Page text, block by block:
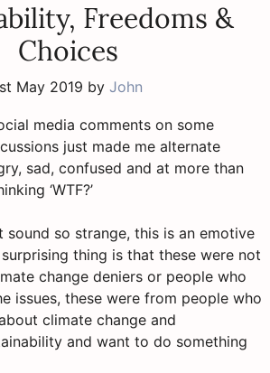
Freedoms &
Choices
May 2019 by John
media comments on some
just made me alternate
sad, confused and at more than
‘WTF?’
sound so strange, this is an emotive
thing is that these were not
change deniers or people who
issues, these were from people who
climate change and
and want to do something